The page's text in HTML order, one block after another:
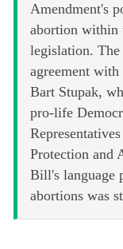
Amendment's
abortion within
legislation. The
agreement
Bart Stupak,
pro-life
Protection and
Bill's language
abortions was